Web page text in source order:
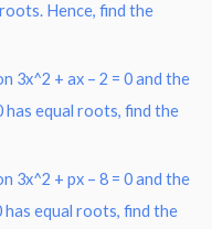
Hence, find the
3x^2 + ax – 2 = 0 and the
has equal roots, find the
3x^2 + px – 8 = 0 and the
has equal roots, find the